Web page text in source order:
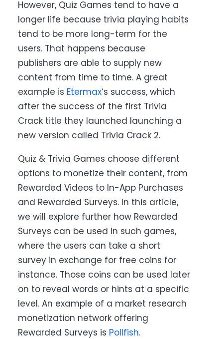
However, Quiz Games tend to have a
longer life because trivia playing habits
tend to be more long-term for the
users. That happens because
publishers are able to supply new
content from time to time. A great
example is Etermax‘s success, which
after the success of the first Trivia
Crack title they launched launching a
new version called Trivia Crack 2.
Quiz & Trivia Games choose different
options to monetize their content, from
Rewarded Videos to In-App Purchases
and Rewarded Surveys. In this article,
we will explore further how Rewarded
Surveys can be used in such games,
where the users can take a short
survey in exchange for free coins for
instance. Those coins can be used later
on to reveal words or hints at a specific
level. An example of a market research
monetization network offering
Rewarded Surveys is Pollfish.